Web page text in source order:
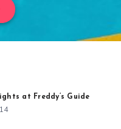
at Freddy’s Guide